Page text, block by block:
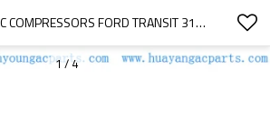
VS16 AUTO AC COMPRESSORS FORD TRANSIT 310 2016 2019 2026699  2015351  GK3119D629CC GK3119D629CD
1/4